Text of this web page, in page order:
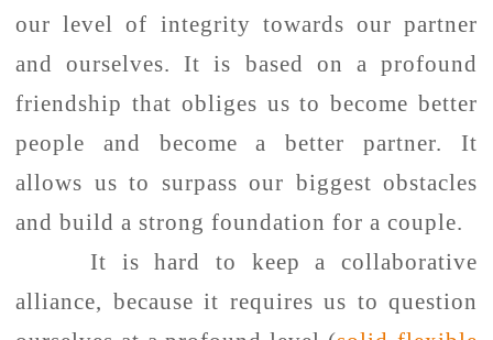
our level of integrity towards our partner
and ourselves. It is based on a profound
friendship that obliges us to become better
people and become a better partner. It
allows us to surpass our biggest obstacles
and build a strong foundation for a couple.
It is hard to keep a collaborative
alliance, because it requires us to question